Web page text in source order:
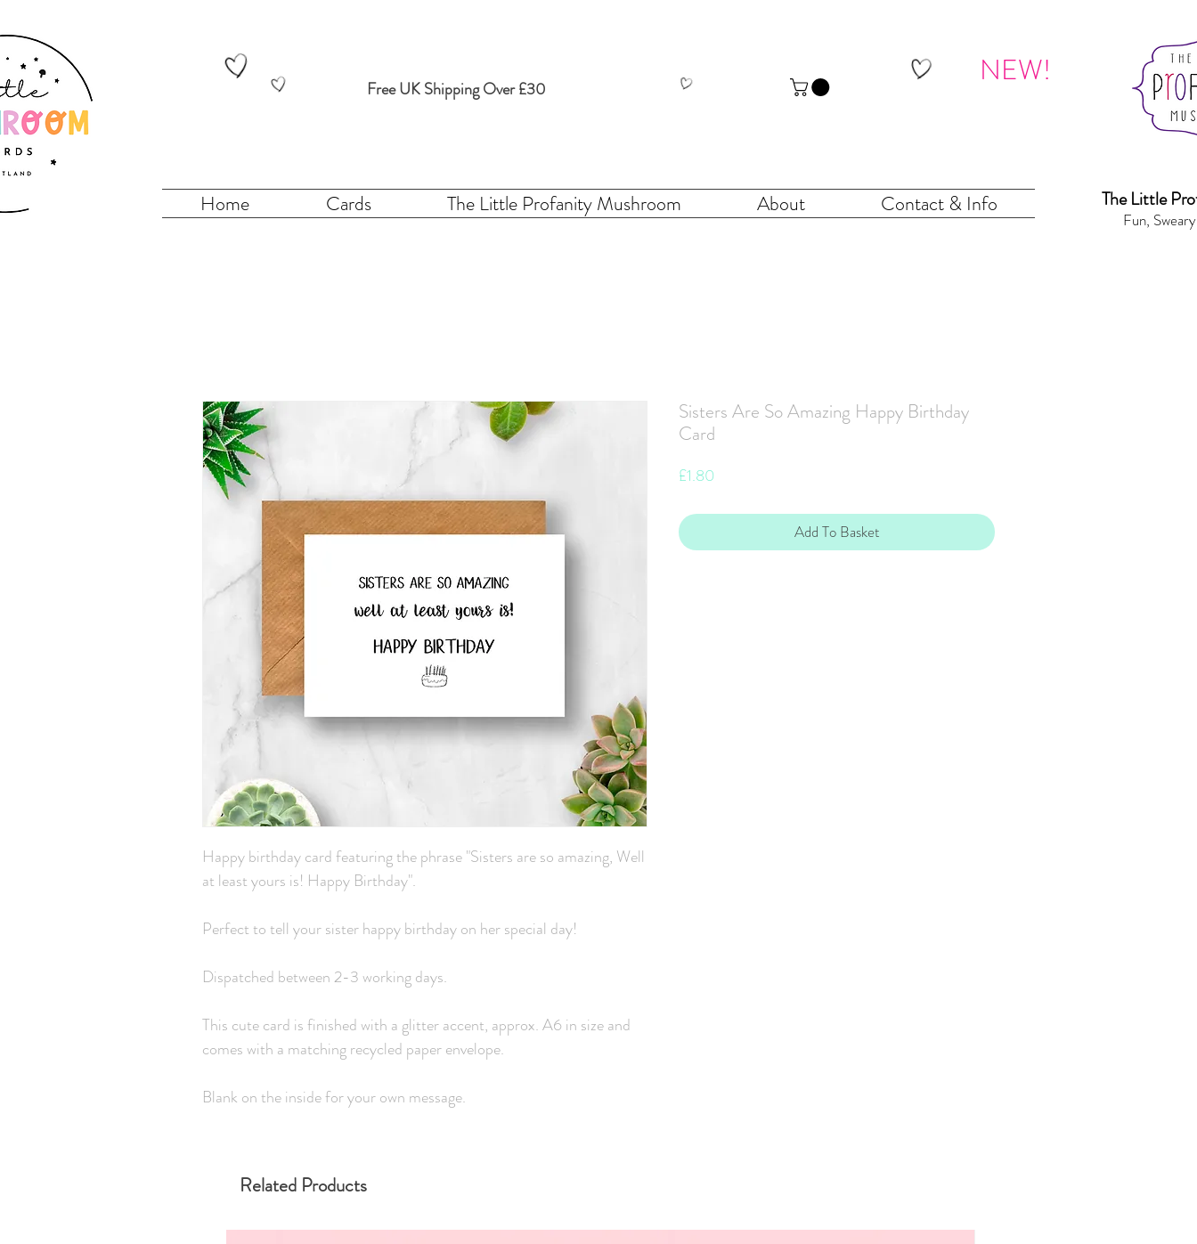
Free UK Shipping Over £30 NEW!
Home Cards The Little Profanity Mushroom About Contact & Info The Little Pr
Fun,
Happy birthday card featuring the phrase "Sisters are so amazing, Well
at least yours is! Happy Birthday".
Perfect to tell your sister happy birthday on her special day!
Dispatched between 2-3 working days.
This cute card is finished with a glitter accent, approx. A6 in size and
comes with a matching recycled paper envelope.
Blank on the inside for your own message.
Sisters Are So Amazing Happy Birthday
Card
£1.80
Add To Basket
Related Products